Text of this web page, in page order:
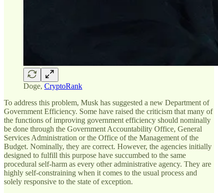
Doge, CryptoRank
To address this problem, Musk has suggested a new Department of
Government Efficiency. Some have raised the criticism that many of
the functions of improving government efficiency should nominally
be done through the Government Accountability Office, General
Services Administration or the Office of the Management of the
Budget. Nominally, they are correct. However, the agencies initially
designed to fulfill this purpose have succumbed to the same
procedural self-harm as every other administrative agency. They are
highly self-constraining when it comes to the usual process and
solely responsive to the state of exception.